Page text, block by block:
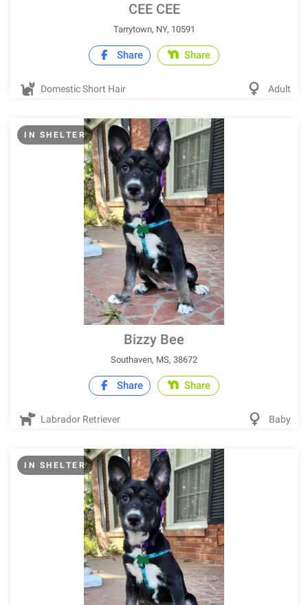
CEE CEE
Tarrytown, NY, 10591
Share Share
Domestic Short Hair Adult
IN SHELTER
Bizzy Bee
Southaven, MS, 38672
Share Share
Labrador Retriever Baby
IN SHELTER